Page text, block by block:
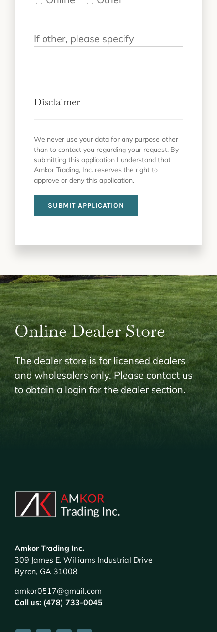
If other, please specify
Disclaimer
We never use your data for any purpose other
than to contact you regarding your request. By
submitting this application I understand that
Amkor Trading, Inc. reserves the right to
approve or deny this application.
Online Dealer Store
The dealer store is for licensed dealers
and wholesalers only. Please contact us
to obtain a login for the dealer section.
Amkor Trading Inc.
309 James E. Williams Industrial Drive
Byron, GA 31008
amkor0517@gmail.com
Call us: (478) 733-0045